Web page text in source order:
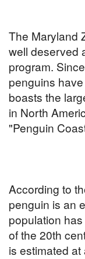
The Maryland
well deserved
program.
penguins
boasts the
in North
"Penguin
According to
penguin is an
population
of the 20th
is estimated